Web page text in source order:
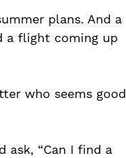
plans. And a
a flight coming up
who seems good
ask, “Can I find a